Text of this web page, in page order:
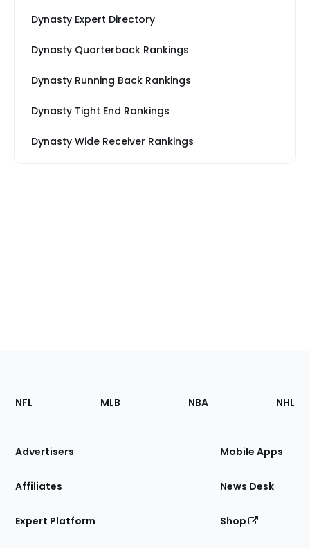
Dynasty Expert Directory
Dynasty Quarterback Rankings
Dynasty Running Back Rankings
Dynasty Tight End Rankings
Dynasty Wide Receiver Rankings
Footer
Sections
Site
NFL MLB NBA NHL
Advertisers
Affiliates
Expert Platform
Mobile Apps
News Desk
Shop